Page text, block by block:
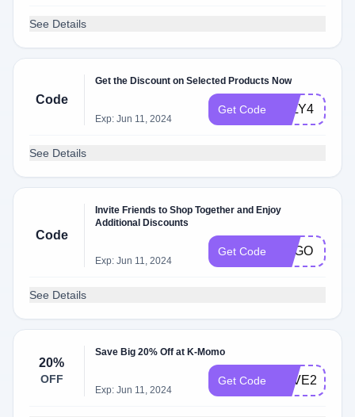
See Details
Code
Get the Discount on Selected Products Now
Exp: Jun 11, 2024
Get Code JULY4
See Details
Code
Invite Friends to Shop Together and Enjoy
Additional Discounts
Exp: Jun 11, 2024
Get Code BOGO
See Details
20%
OFF
Save Big 20% Off at K-Momo
Exp: Jun 11, 2024
Get Code SAVE20